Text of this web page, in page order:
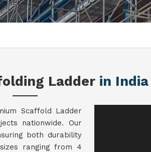
Ladder in India
Scaffold Ladder
nationwide. Our
both durability
ranging from 4